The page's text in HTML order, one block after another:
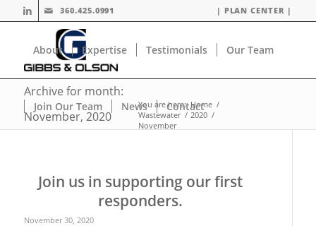
| PLAN CENTER |
360.425.0991
About Expertise Testimonials Our Team
Join Our Team News Contact
Archive for month:
November, 2020
You are here: Home /
Wastewater / 2020 /
November
Join us in supporting our first
responders.
November 30, 2020